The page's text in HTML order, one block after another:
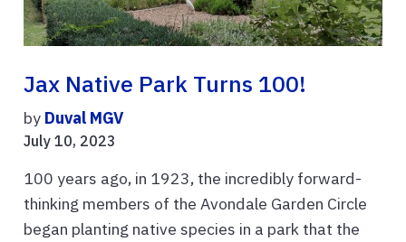
Jax Native Park Turns 100!
by Duval MGV
July 10, 2023
100 years ago, in 1923, the incredibly forward-
thinking members of the Avondale Garden Circle
began planting native species in a park that the